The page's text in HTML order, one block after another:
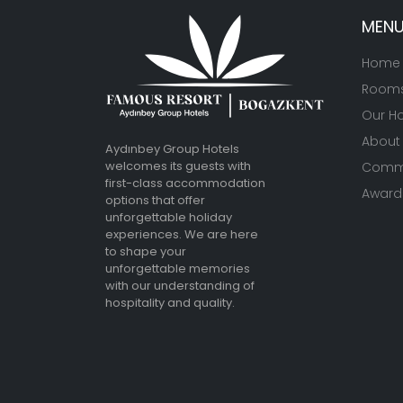
Aydınbey Group Hotels
welcomes its guests with
first-class accommodation
options that offer
unforgettable holiday
experiences. We are here
to shape your
unforgettable memories
with our understanding of
hospitality and quality.
MENU
Our
About